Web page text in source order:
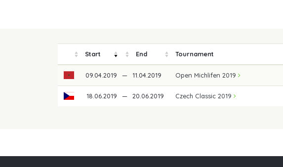
Start End Tournament
09.04.2019 — 11.04.2019 Open Michlifen 2019
18.06.2019 — 20.06.2019 Czech Classic 2019